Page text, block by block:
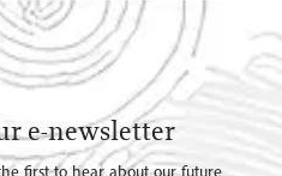
e-newsletter
first to hear about our future